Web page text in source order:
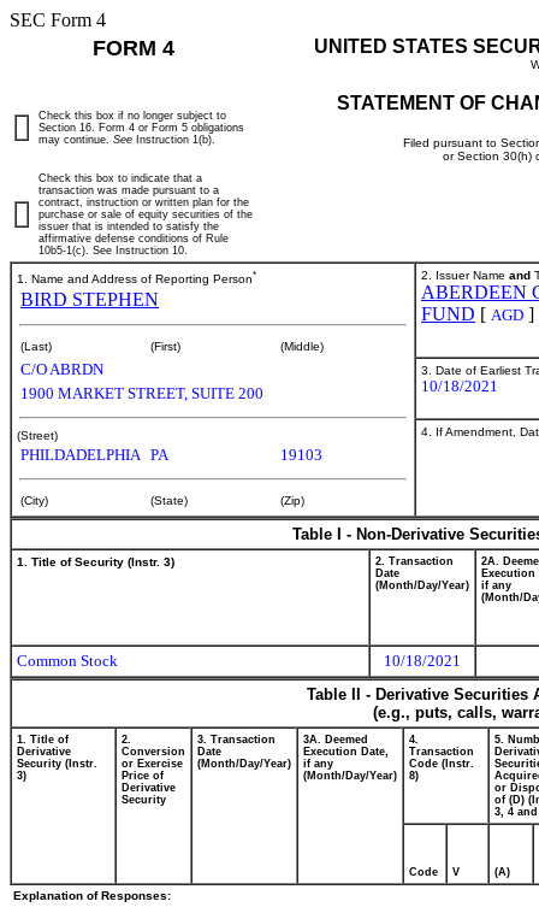
SEC Form 4
FORM 4 UNITED STATES
STATEMENT OF
Filed pursuant to
or Section 30(h)
Check this box if no longer subject to
Section 16. Form 4 or Form 5 obligations
may continue. See Instruction 1(b).
Check this box to indicate that a
transaction was made pursuant to a
contract, instruction or written plan for the
purchase or sale of equity securities of the
issuer that is intended to satisfy the
affirmative defense conditions of Rule
10b5-1(c). See Instruction 10.
1. Name and Address of Reporting Person*
BIRD STEPHEN
(Last) (First) (Middle)
C/O ABRDN
1900 MARKET STREET, SUITE 200
(Street)
PHILDADELPHIA PA 19103
(City) (State) (Zip)
2. Issuer Name and
ABERDEEN
FUND [ AGD ]
3. Date of Earliest
10/18/2021
4. If Amendment,
Table I - Non-Derivative
1. Title of Security (Instr. 3)
2. Transaction
Date
(Month/Day/Year)
2A.
Execution
if any
(Month/
Common Stock
10/18/2021
Table II - Derivative
(e.g., puts, calls,
1. Title of
Derivative
Security (Instr.
3)
2.
Conversion
or Exercise
Price of
Derivative
Security
3. Transaction
Date
(Month/Day/Year)
3A. Deemed
Execution Date,
if any
(Month/Day/Year)
4.
Transaction
Code (Instr.
8)
5.
or
of (D)
3, 4 and
Code V (A)
Explanation of Responses: